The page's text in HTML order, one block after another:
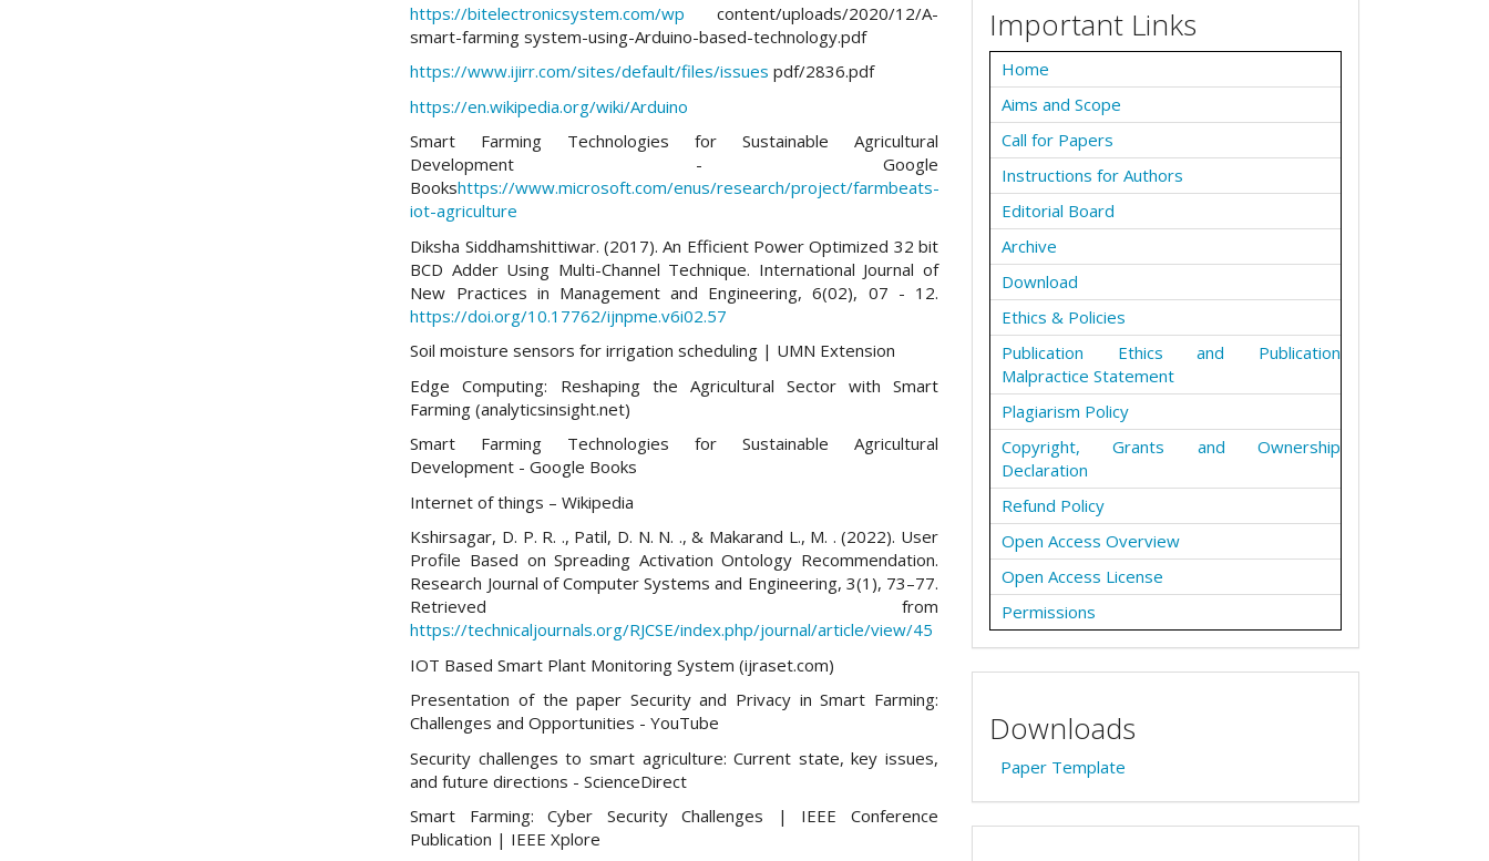
https://bitelectronicsystem.com/wp content/uploads/2020/12/A-
smart-farming system-using-Arduino-based-technology.pdf
https://www.ijirr.com/sites/default/files/issues pdf/2836.pdf
https://en.wikipedia.org/wiki/Arduino
Smart Farming Technologies for Sustainable Agricultural
Development - Google
Bookshttps://www.microsoft.com/enus/research/project/farmbeats-
iot-agriculture
Diksha Siddhamshittiwar. (2017). An Efficient Power Optimized 32 bit
BCD Adder Using Multi-Channel Technique. International Journal of
New Practices in Management and Engineering, 6(02), 07 - 12.
https://doi.org/10.17762/ijnpme.v6i02.57
Soil moisture sensors for irrigation scheduling | UMN Extension
Edge Computing: Reshaping the Agricultural Sector with Smart
Farming (analyticsinsight.net)
Smart Farming Technologies for Sustainable Agricultural
Development - Google Books
Internet of things – Wikipedia
Kshirsagar, D. P. R. ., Patil, D. N. N. ., & Makarand L., M. . (2022). User
Profile Based on Spreading Activation Ontology Recommendation.
Research Journal of Computer Systems and Engineering, 3(1), 73–77.
Retrieved from
https://technicaljournals.org/RJCSE/index.php/journal/article/view/45
IOT Based Smart Plant Monitoring System (ijraset.com)
Presentation of the paper Security and Privacy in Smart Farming:
Challenges and Opportunities - YouTube
Security challenges to smart agriculture: Current state, key issues,
and future directions - ScienceDirect
Smart Farming: Cyber Security Challenges | IEEE Conference
Publication | IEEE Xplore
Important Links
Home
Aims and Scope
Call for Papers
Instructions for Authors
Editorial Board
Archive
Download
Ethics & Policies
Publication Ethics and Publication
Malpractice Statement
Plagiarism Policy
Copyright, Grants and Ownership
Declaration
Refund Policy
Open Access Overview
Open Access License
Permissions
Downloads
Paper Template